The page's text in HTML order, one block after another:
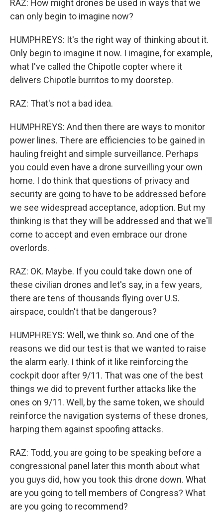
RAZ: How might drones be used in ways that we
can only begin to imagine now?
HUMPHREYS: It's the right way of thinking about it.
Only begin to imagine it now. I imagine, for example,
what I've called the Chipotle copter where it
delivers Chipotle burritos to my doorstep.
RAZ: That's not a bad idea.
HUMPHREYS: And then there are ways to monitor
power lines. There are efficiencies to be gained in
hauling freight and simple surveillance. Perhaps
you could even have a drone surveilling your own
home. I do think that questions of privacy and
security are going to have to be addressed before
we see widespread acceptance, adoption. But my
thinking is that they will be addressed and that we'll
come to accept and even embrace our drone
overlords.
RAZ: OK. Maybe. If you could take down one of
these civilian drones and let's say, in a few years,
there are tens of thousands flying over U.S.
airspace, couldn't that be dangerous?
HUMPHREYS: Well, we think so. And one of the
reasons we did our test is that we wanted to raise
the alarm early. I think of it like reinforcing the
cockpit door after 9/11. That was one of the best
things we did to prevent further attacks like the
ones on 9/11. Well, by the same token, we should
reinforce the navigation systems of these drones,
harping them against spoofing attacks.
RAZ: Todd, you are going to be speaking before a
congressional panel later this month about what
you guys did, how you took this drone down. What
are you going to tell members of Congress? What
are you going to recommend?